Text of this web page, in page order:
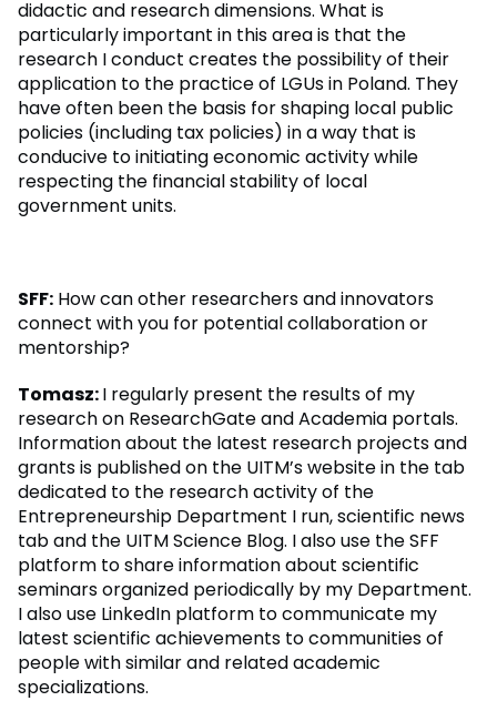
didactic and research dimensions. What is
particularly important in this area is that the
research I conduct creates the possibility of their
application to the practice of LGUs in Poland. They
have often been the basis for shaping local public
policies (including tax policies) in a way that is
conducive to initiating economic activity while
respecting the financial stability of local
government units.
SFF: How can other researchers and innovators
connect with you for potential collaboration or
mentorship?
Tomasz:I regularly present the results of my
research on ResearchGate and Academia portals.
Information about the latest research projects and
grants is published on the UITM’s website in the tab
dedicated to the research activity of the
Entrepreneurship Department I run, scientific news
tab and the UITM Science Blog. I also use the SFF
platform to share information about scientific
seminars organized periodically by my Department.
I also use LinkedIn platform to communicate my
latest scientific achievements to communities of
people with similar and related academic
specializations.